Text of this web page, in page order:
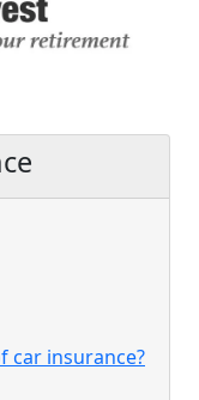
car insurance?